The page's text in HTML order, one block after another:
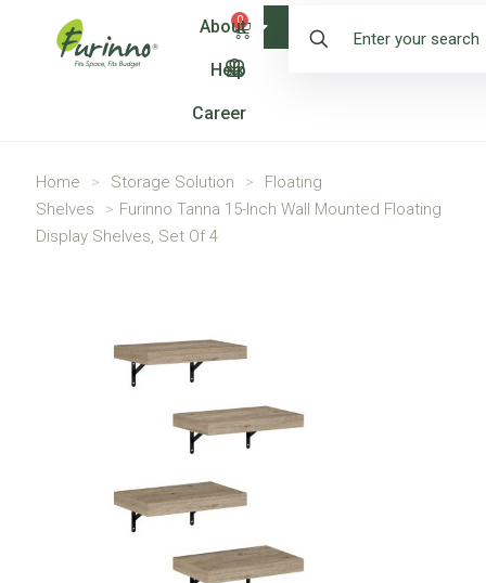
0
About
Help
Career
Shop
Home > Storage Solution >
Floating
Shelves
> Furinno Tanna 15-Inch Wall Mounted Floating
Display Shelves, Set Of 4